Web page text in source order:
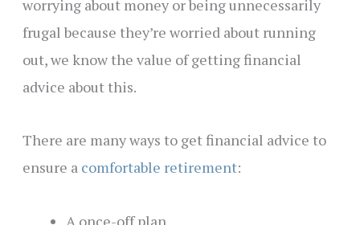
worrying about money or being unnecessarily
frugal because they’re worried about running
out, we know the value of getting financial
advice about this.
There are many ways to get financial advice to
ensure a comfortable retirement:
A once-off plan